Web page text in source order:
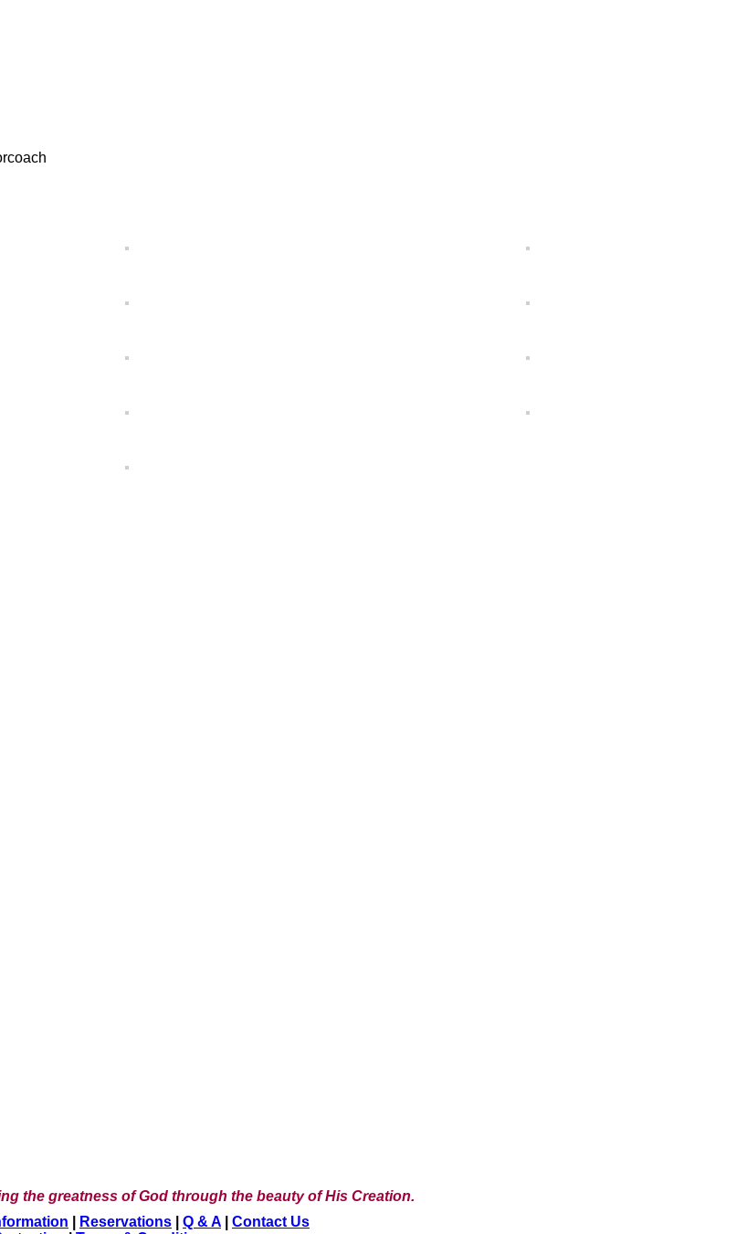
the greatness of God through the beauty of His Creation.
Reservations Q & A
Contact Us